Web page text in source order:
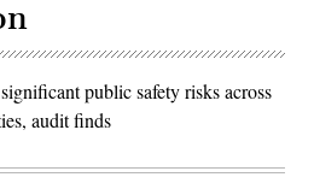
public safety risks across
audit finds